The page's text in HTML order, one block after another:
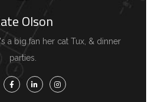
Olson
a big fan her cat Tux, & dinner
parties.